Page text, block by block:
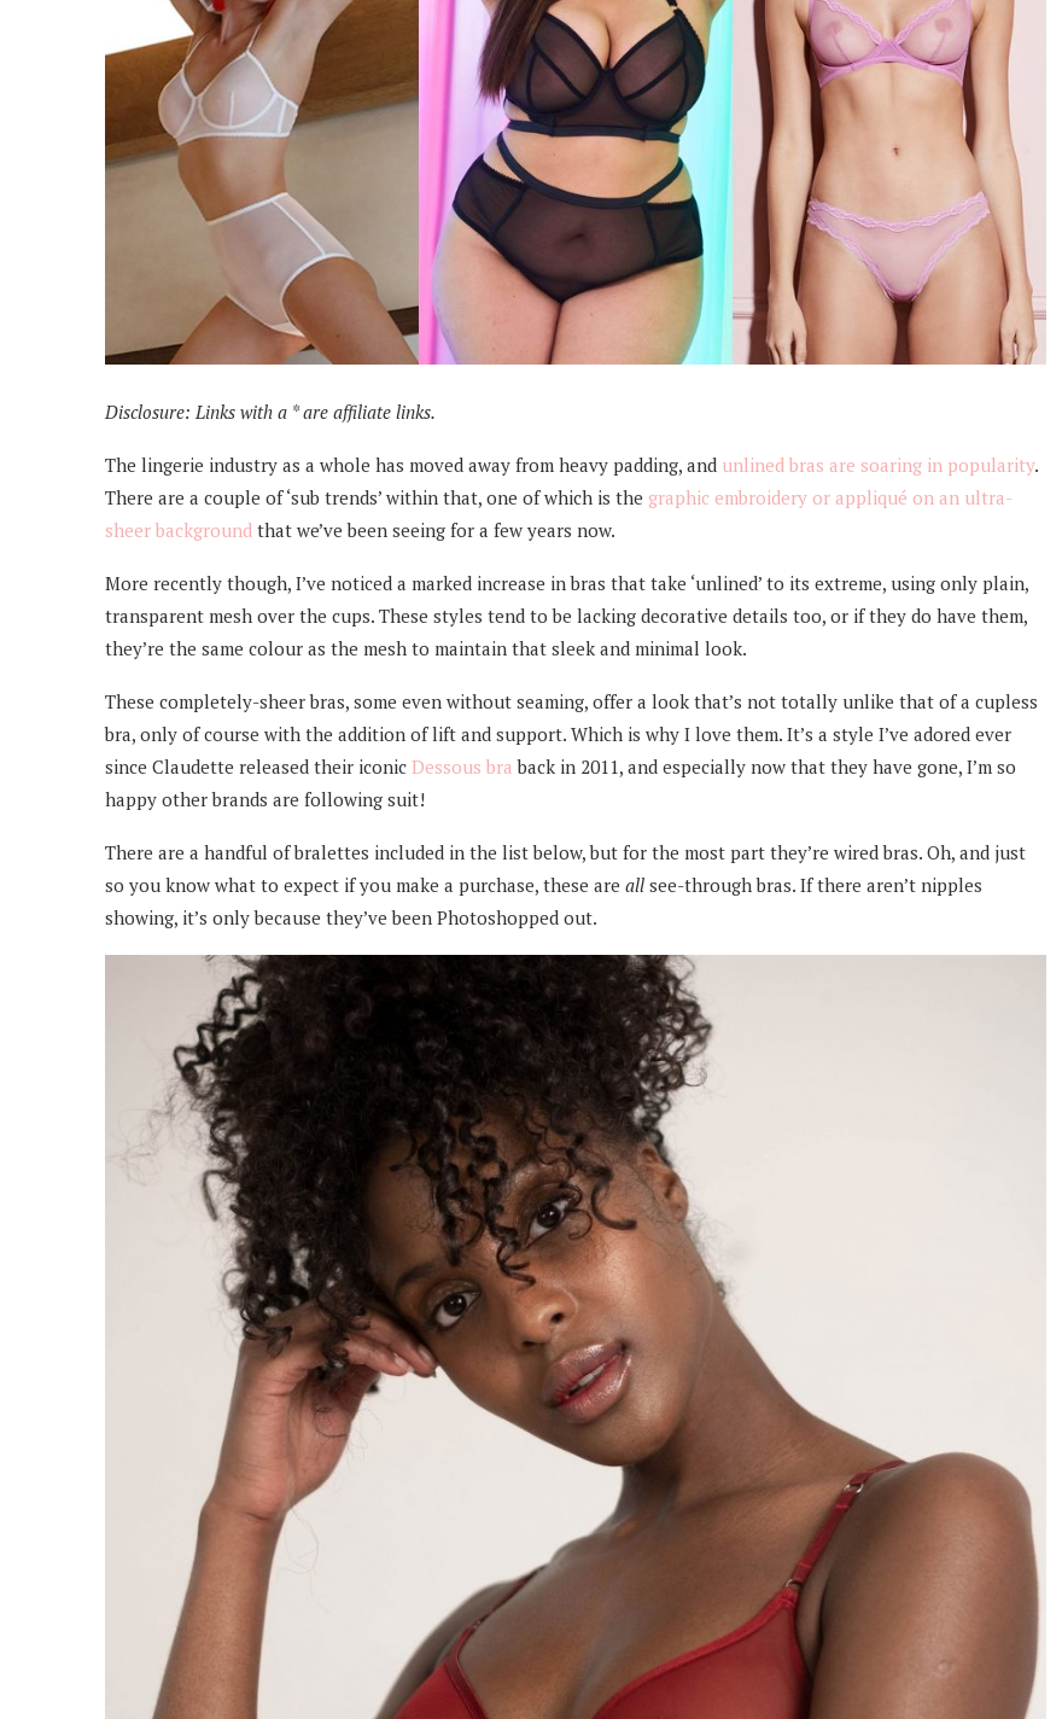
Disclosure: Links with a * are affiliate links.
The lingerie industry as a whole has moved away from heavy padding, and unlined bras are soaring in popularity.
There are a couple of ‘sub trends’ within that, one of which is the graphic embroidery or appliqué on an ultra-
sheer background that we’ve been seeing for a few years now.
More recently though, I’ve noticed a marked increase in bras that take ‘unlined’ to its extreme, using only plain,
transparent mesh over the cups. These styles tend to be lacking decorative details too, or if they do have them,
they’re the same colour as the mesh to maintain that sleek and minimal look.
These completely-sheer bras, some even without seaming, offer a look that’s not totally unlike that of a cupless
bra, only of course with the addition of lift and support. Which is why I love them. It’s a style I’ve adored ever
since Claudette released their iconic Dessous bra back in 2011, and especially now that they have gone, I’m so
happy other brands are following suit!
There are a handful of bralettes included in the list below, but for the most part they’re wired bras. Oh, and just
so you know what to expect if you make a purchase, these are all see-through bras. If there aren’t nipples
showing, it’s only because they’ve been Photoshopped out.